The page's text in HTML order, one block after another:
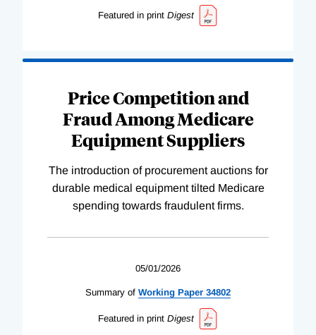
Featured in print Digest
Price Competition and
Fraud Among Medicare
Equipment Suppliers
The introduction of procurement auctions for
durable medical equipment tilted Medicare
spending towards fraudulent firms.
05/01/2026
Summary of Working Paper 34802
Featured in print Digest